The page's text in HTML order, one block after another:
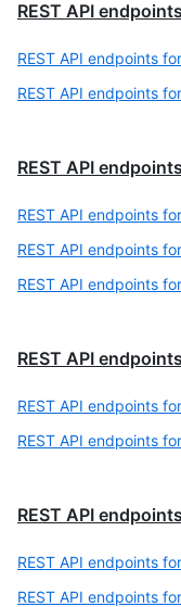
REST API
REST API endpoints
REST API endpoints
REST API
REST API endpoints
REST API endpoints
REST API endpoints
REST API
REST API endpoints
REST API endpoints
REST API
REST API endpoints
REST API endpoints